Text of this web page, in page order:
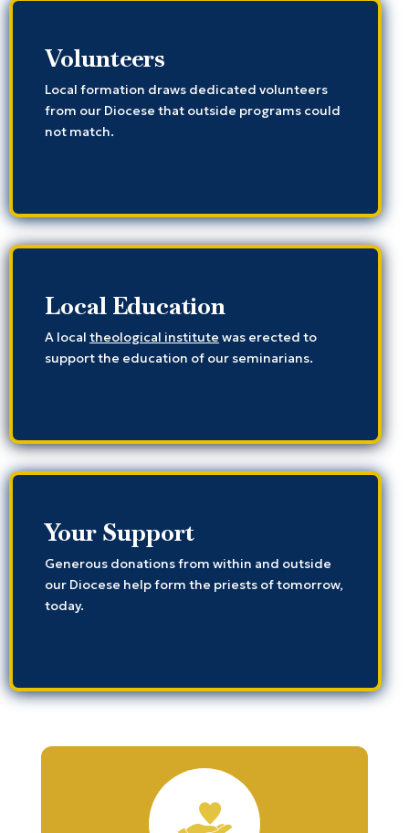
Volunteers
Local formation draws dedicated volunteers
from our Diocese that outside programs could
not match.
Local Education
A local theological institute was erected to
support the education of our seminarians.
Your Support
Generous donations from within and outside
our Diocese help form the priests of tomorrow,
today.